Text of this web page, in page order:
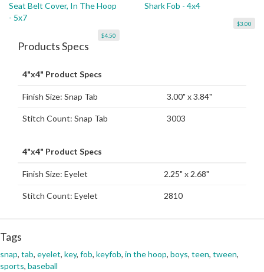
Seat Belt Cover, In The Hoop
- 5x7
$4.50
Shark Fob - 4x4
$3.00
Products Specs
4"x4" Product Specs
Finish Size: Snap Tab 3.00" x 3.84"
Stitch Count: Snap Tab 3003
4"x4" Product Specs
Finish Size: Eyelet 2.25" x 2.68"
Stitch Count: Eyelet 2810
Tags
snap, tab, eyelet, key, fob, keyfob, in the hoop, boys, teen, tween,
sports, baseball